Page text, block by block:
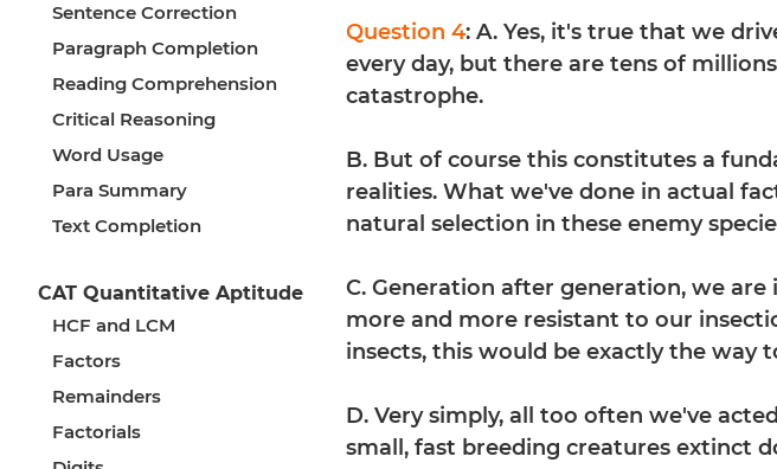
Sentence Correction
Paragraph Completion
Reading Comprehension
Critical Reasoning
Word Usage
Para Summary
Text Completion
CAT Quantitative Aptitude
HCF and LCM
Factors
Remainders
Factorials
Question 4: A. Yes, it's true that we
every day, but there are tens of
catastrophe.
B. But of course this constitutes a
realities. What we've done in actual
natural selection in these enemy
C. Generation after generation, we
more and more resistant to our
insects, this would be exactly the way
D. Very simply, all too often we've
small, fast breeding creatures extinct